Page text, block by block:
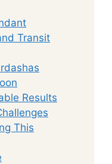
Transit
Results
This